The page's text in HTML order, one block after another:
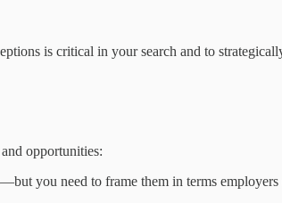
is critical in your search and to
opportunities:
you need to frame them in terms employers